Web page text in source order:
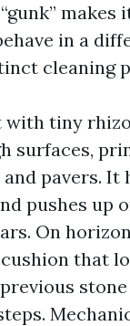
makes
in a
cleaning
with tiny
surfaces,
pavers. It
pushes up
On
that